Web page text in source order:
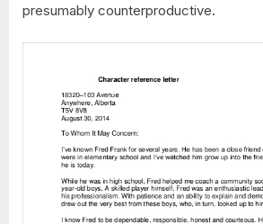
presumably counterproductive.